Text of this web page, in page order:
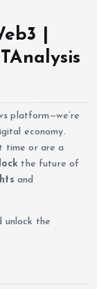
|
platform—we’re
economy.
time or are a
the future of
and
unlock the